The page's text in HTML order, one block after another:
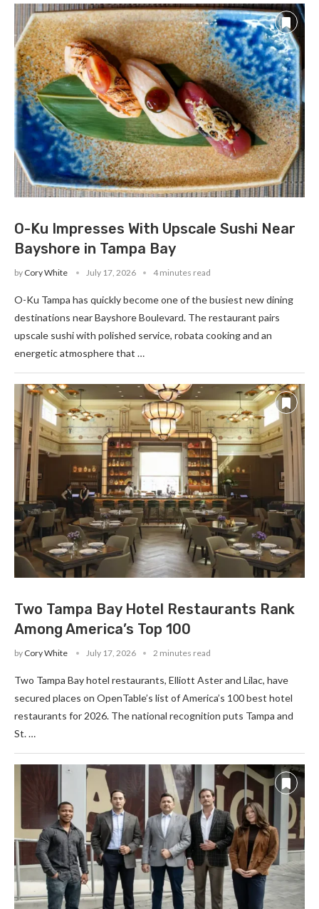
O-Ku Impresses With Upscale Sushi Near
Bayshore in Tampa Bay
by Cory White July 17, 2026 4 minutes read
O-Ku Tampa has quickly become one of the busiest new dining
destinations near Bayshore Boulevard. The restaurant pairs
upscale sushi with polished service, robata cooking and an
energetic atmosphere that …
Two Tampa Bay Hotel Restaurants Rank
Among America’s Top 100
by Cory White July 17, 2026 2 minutes read
Two Tampa Bay hotel restaurants, Elliott Aster and Lilac, have
secured places on OpenTable’s list of America’s 100 best hotel
restaurants for 2026. The national recognition puts Tampa and
St. …